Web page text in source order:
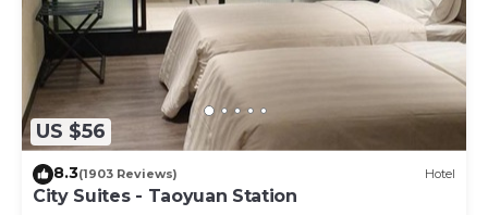
US $56
8.3(1903 Reviews) Hotel
City Suites - Taoyuan Station